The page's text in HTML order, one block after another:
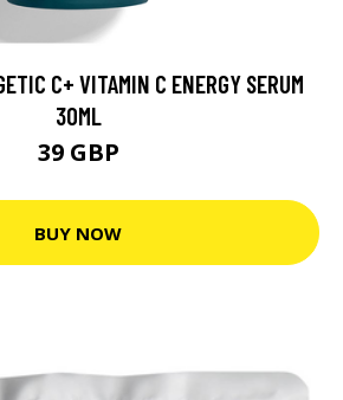
C+ VITAMIN C ENERGY SERUM
30ML
39 GBP
BUY NOW